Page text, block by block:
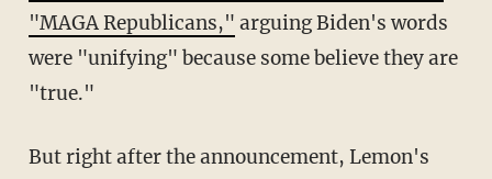
"MAGA Republicans," arguing Biden's words
were "unifying" because some believe they are
"true."
But right after the announcement, Lemon's